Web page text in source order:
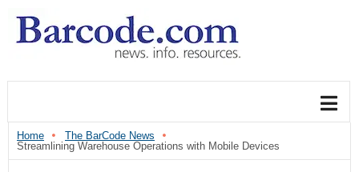
Home
The BarCode News
Streamlining Warehouse Operations with Mobile Devices